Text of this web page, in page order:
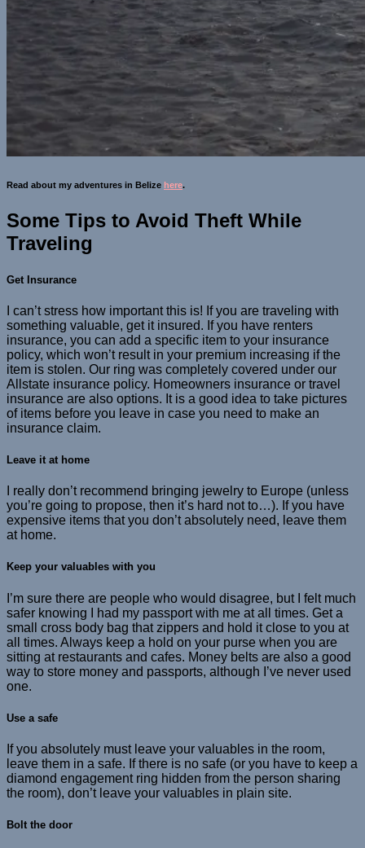
Read about my adventures in Belize here.
Some Tips to Avoid Theft While
Traveling
Get Insurance
I can’t stress how important this is! If you are traveling with
something valuable, get it insured. If you have renters
insurance, you can add a specific item to your insurance
policy, which won’t result in your premium increasing if the
item is stolen. Our ring was completely covered under our
Allstate insurance policy. Homeowners insurance or travel
insurance are also options. It is a good idea to take pictures
of items before you leave in case you need to make an
insurance claim.
Leave it at home
I really don’t recommend bringing jewelry to Europe (unless
you’re going to propose, then it’s hard not to…). If you have
expensive items that you don’t absolutely need, leave them
at home.
Keep your valuables with you
I’m sure there are people who would disagree, but I felt much
safer knowing I had my passport with me at all times. Get a
small cross body bag that zippers and hold it close to you at
all times. Always keep a hold on your purse when you are
sitting at restaurants and cafes. Money belts are also a good
way to store money and passports, although I’ve never used
one.
Use a safe
If you absolutely must leave your valuables in the room,
leave them in a safe. If there is no safe (or you have to keep a
diamond engagement ring hidden from the person sharing
the room), don’t leave your valuables in plain site.
Bolt the door